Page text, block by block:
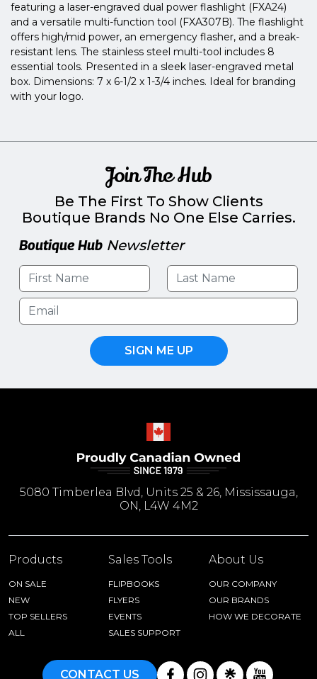
featuring a laser-engraved dual power flashlight (FXA24)
and a versatile multi-function tool (FXA307B). The flashlight
offers high/mid power, an emergency flasher, and a break-
resistant lens. The stainless steel multi-tool includes 8
essential tools. Presented in a sleek laser-engraved metal
box. Dimensions: 7 x 6-1/2 x 1-3/4 inches. Ideal for branding
with your logo.
Join The Hub
Be The First To Show Clients
Boutique Brands No One Else Carries.
Boutique Hub Newsletter
SIGN ME UP
5080 Timberlea Blvd, Units 25 & 26, Mississauga,
ON, L4W 4M2
Products
ON SALE
NEW
TOP SELLERS
ALL
Sales Tools
FLIPBOOKS
FLYERS
EVENTS
SALES SUPPORT
About Us
OUR COMPANY
OUR BRANDS
HOW WE DECORATE
CONTACT US